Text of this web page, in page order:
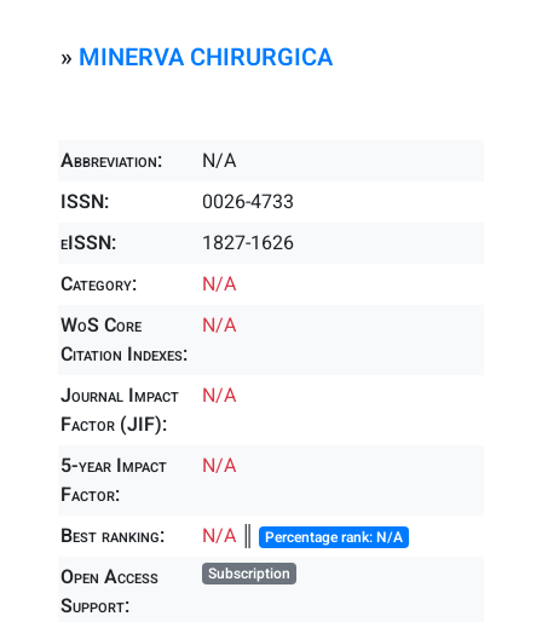
» MINERVA CHIRURGICA
Abbreviation:
N/A
ISSN:
0026-4733
eISSN:
1827-1626
Category:
N/A
WoS Core
Citation Indexes:
N/A
Journal Impact
Factor (JIF):
N/A
5-year Impact
Factor:
N/A
Best ranking: N/A ║ Percentage rank: N/A
Open Access
Support:
Subscription